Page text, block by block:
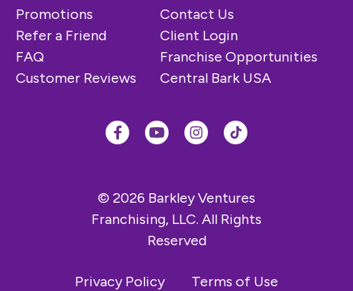
Promotions
Refer a Friend
FAQ
Customer Reviews
Contact Us
Client Login
Franchise Opportunities
Central Bark USA
© 2026 Barkley Ventures
Franchising, LLC. All Rights
Reserved
Privacy Policy Terms of Use